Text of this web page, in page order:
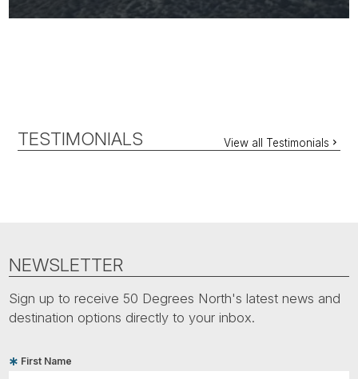
TESTIMONIALS View all Testimonials
NEWSLETTER
Sign up to receive 50 Degrees North's latest news and
destination options directly to your inbox.
First Name